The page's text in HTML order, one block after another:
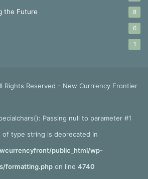
the Future 8
6
1
Rights Reserved - New Currrency Frontier
Passing null to parameter #1
of type string is deprecated in
public_html/wp-
formatting.php on line 4740